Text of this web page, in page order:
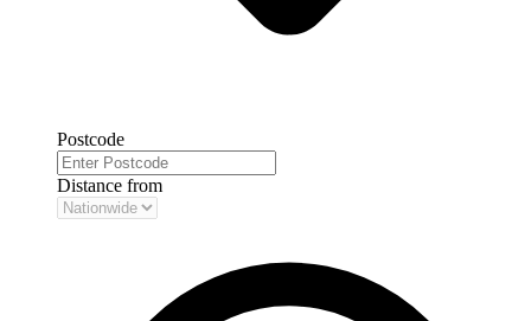
Postcode
Distance from